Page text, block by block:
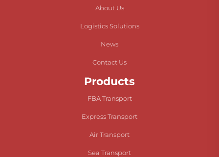
About Us
Logistics Solutions
News
Contact Us
Products
FBA Transport
Express Transport
Air Transport
Sea Transport